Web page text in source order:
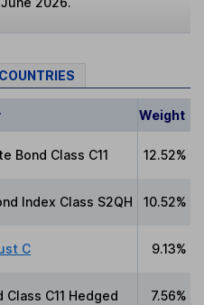
COUNTRIES
Weight
Bond Class C11 12.52%
Index Class S2QH 10.52%
C 9.13%
C11 Hedged 7.56%